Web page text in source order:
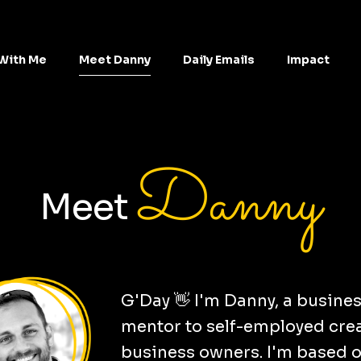
Me Meet Danny Daily Emails Impact
Meet Danny
G'Day 👋 I'm Danny, a
mentor to self-employed
business owners. I'm based